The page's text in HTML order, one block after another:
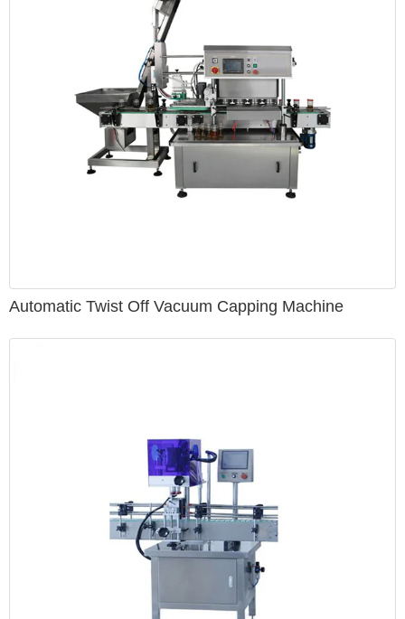
provide training and other field services to help staff
effectively operate and maintain each piece of equipment.
Automatic Twist Off Vacuum Capping Machine